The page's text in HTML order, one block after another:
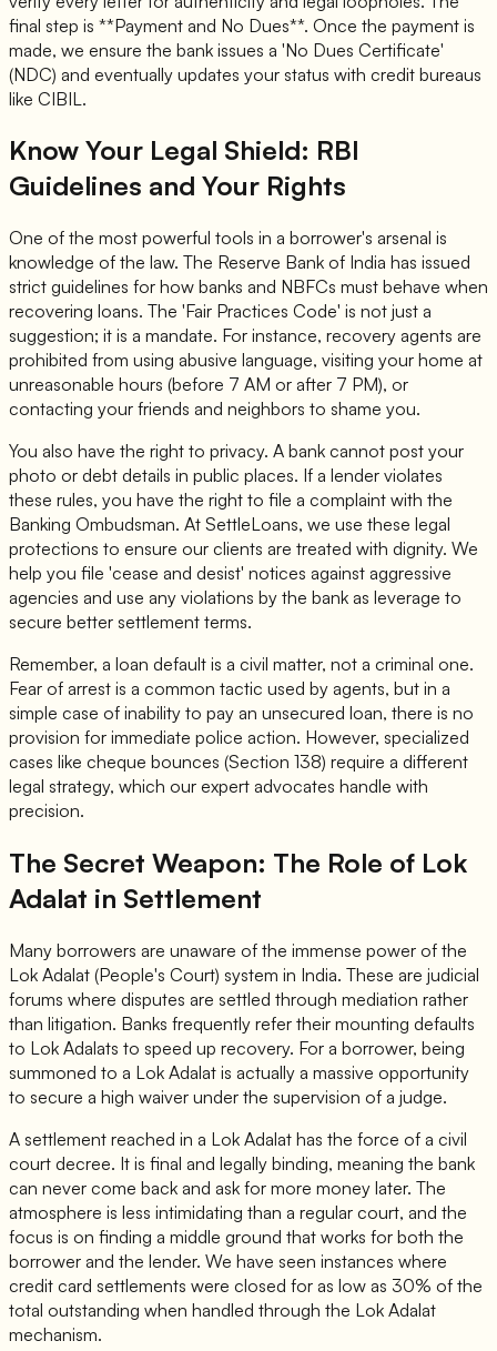
final step is **Payment and No Dues**. Once the payment is
made, we ensure the bank issues a 'No Dues Certificate'
(NDC) and eventually updates your status with credit bureaus
like CIBIL.
Know Your Legal Shield: RBI
Guidelines and Your Rights
One of the most powerful tools in a borrower's arsenal is
knowledge of the law. The Reserve Bank of India has issued
strict guidelines for how banks and NBFCs must behave when
recovering loans. The 'Fair Practices Code' is not just a
suggestion; it is a mandate. For instance, recovery agents are
prohibited from using abusive language, visiting your home at
unreasonable hours (before 7 AM or after 7 PM), or
contacting your friends and neighbors to shame you.
You also have the right to privacy. A bank cannot post your
photo or debt details in public places. If a lender violates
these rules, you have the right to file a complaint with the
Banking Ombudsman. At SettleLoans, we use these legal
protections to ensure our clients are treated with dignity. We
help you file 'cease and desist' notices against aggressive
agencies and use any violations by the bank as leverage to
secure better settlement terms.
Remember, a loan default is a civil matter, not a criminal one.
Fear of arrest is a common tactic used by agents, but in a
simple case of inability to pay an unsecured loan, there is no
provision for immediate police action. However, specialized
cases like cheque bounces (Section 138) require a different
legal strategy, which our expert advocates handle with
precision.
The Secret Weapon: The Role of Lok
Adalat in Settlement
Many borrowers are unaware of the immense power of the
Lok Adalat (People's Court) system in India. These are judicial
forums where disputes are settled through mediation rather
than litigation. Banks frequently refer their mounting defaults
to Lok Adalats to speed up recovery. For a borrower, being
summoned to a Lok Adalat is actually a massive opportunity
to secure a high waiver under the supervision of a judge.
A settlement reached in a Lok Adalat has the force of a civil
court decree. It is final and legally binding, meaning the bank
can never come back and ask for more money later. The
atmosphere is less intimidating than a regular court, and the
focus is on finding a middle ground that works for both the
borrower and the lender. We have seen instances where
credit card settlements were closed for as low as 30% of the
total outstanding when handled through the Lok Adalat
mechanism.